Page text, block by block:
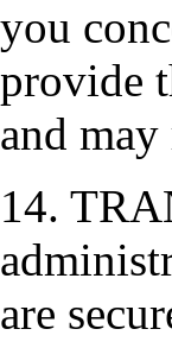
you
provide
and
14.
are